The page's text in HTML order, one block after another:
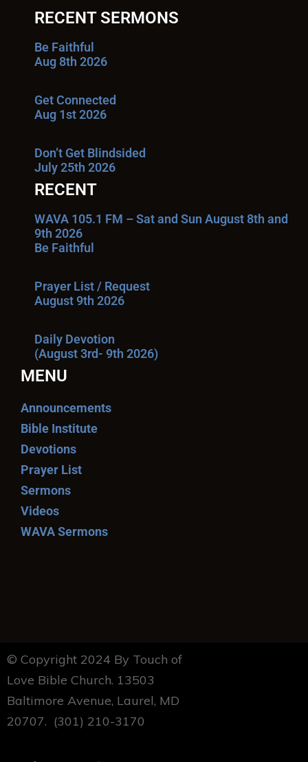
RECENT SERMONS
Be Faithful
Aug 8th 2026
Get Connected
Aug 1st 2026
Don’t Get Blindsided
July 25th 2026
RECENT
WAVA 105.1 FM – Sat and Sun August 8th and
9th 2026
Be Faithful
Prayer List / Request
August 9th 2026
Daily Devotion
(August 3rd- 9th 2026)
MENU
Announcements
Bible Institute
Devotions
Prayer List
Sermons
Videos
WAVA Sermons
© Copyright 2024 By Touch of
Love Bible Church. 13503
Baltimore Avenue, Laurel, MD
20707. (301) 210-3170